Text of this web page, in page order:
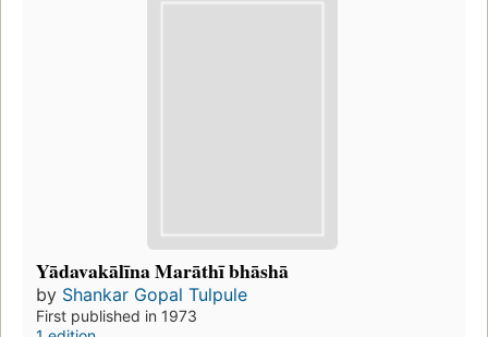
Yādavakālīna Marāthī bhāshā
by Shankar Gopal Tulpule
First published in 1973